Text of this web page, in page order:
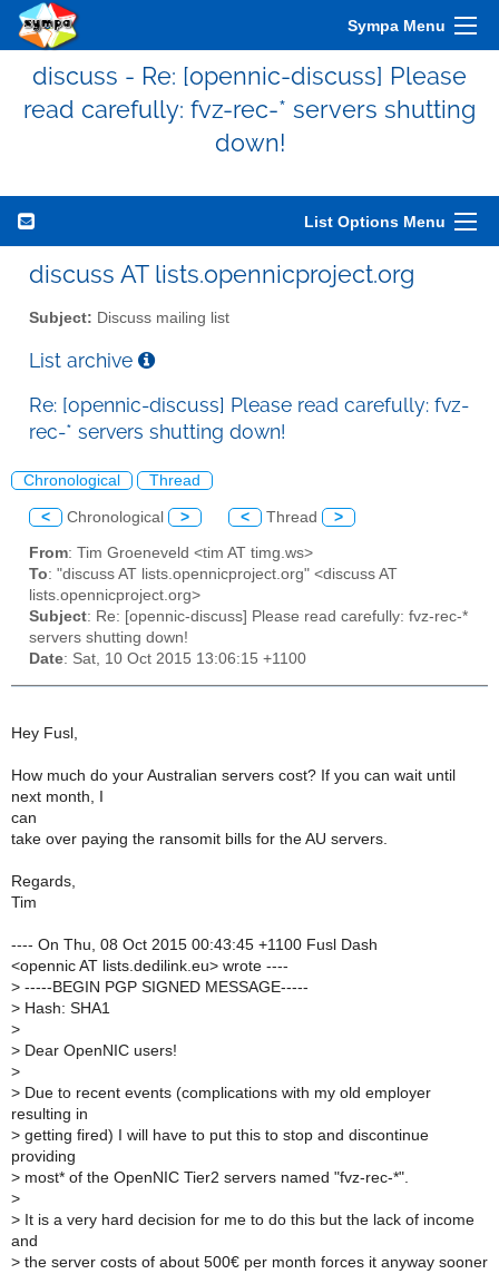
Sympa Menu
discuss - Re: [opennic-discuss] Please
read carefully: fvz-rec-* servers shutting
down!
List Options Menu
discuss AT lists.opennicproject.org
Subject: Discuss mailing list
List archive
Re: [opennic-discuss] Please read carefully: fvz-
rec-* servers shutting down!
Chronological Thread
< Chronological > < Thread >
From: Tim Groeneveld <tim AT timg.ws>
To: "discuss AT lists.opennicproject.org" <discuss AT
lists.opennicproject.org>
Subject: Re: [opennic-discuss] Please read carefully: fvz-rec-*
servers shutting down!
Date: Sat, 10 Oct 2015 13:06:15 +1100
Hey Fusl,
How much do your Australian servers cost? If you can wait until
next month, I
can
take over paying the ransomit bills for the AU servers.
Regards,
Tim
---- On Thu, 08 Oct 2015 00:43:45 +1100 Fusl Dash
<opennic AT lists.dedilink.eu> wrote ----
> -----BEGIN PGP SIGNED MESSAGE-----
> Hash: SHA1
>
> Dear OpenNIC users!
>
> Due to recent events (complications with my old employer
resulting in
> getting fired) I will have to put this to stop and discontinue
providing
> most* of the OpenNIC Tier2 servers named "fvz-rec-*".
>
> It is a very hard decision for me to do this but the lack of income
and
> the server costs of about 500€ per month forces it anyway sooner